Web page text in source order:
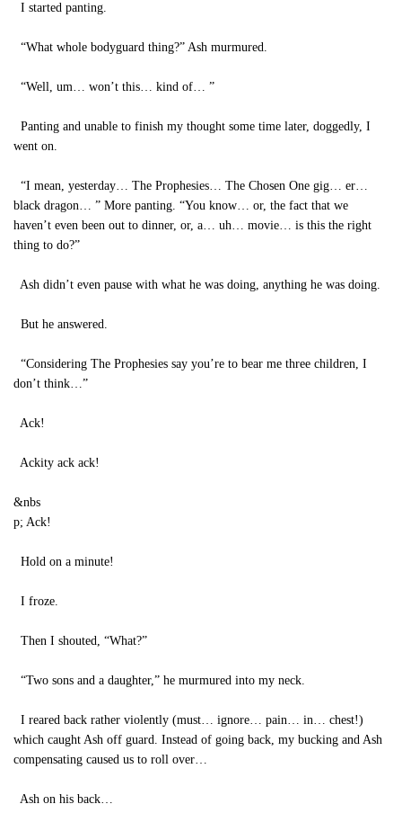
I started panting.
“What whole bodyguard thing?” Ash murmured.
“Well, um… won’t this… kind of… ”
Panting and unable to finish my thought some time later, doggedly, I
went on.
“I mean, yesterday… The Prophesies… The Chosen One gig… er…
black dragon… ” More panting. “You know… or, the fact that we
haven’t even been out to dinner, or, a… uh… movie… is this the right
thing to do?”
Ash didn’t even pause with what he was doing, anything he was doing.
But he answered.
“Considering The Prophesies say you’re to bear me three children, I
don’t think…”
Ack!
Ackity ack ack!
&nbs
p; Ack!
Hold on a minute!
I froze.
Then I shouted, “What?”
“Two sons and a daughter,” he murmured into my neck.
I reared back rather violently (must… ignore… pain… in… chest!)
which caught Ash off guard. Instead of going back, my bucking and Ash
compensating caused us to roll over…
Ash on his back…